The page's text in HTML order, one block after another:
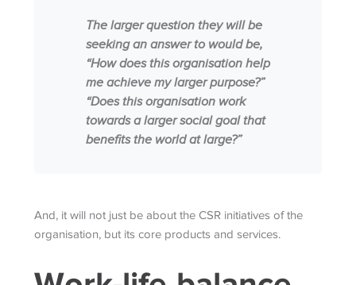
The larger question they will be
seeking an answer to would be,
“How does this organisation help
me achieve my larger purpose?”
“Does this organisation work
towards a larger social goal that
benefits the world at large?”
And, it will not just be about the CSR initiatives of the
organisation, but its core products and services.